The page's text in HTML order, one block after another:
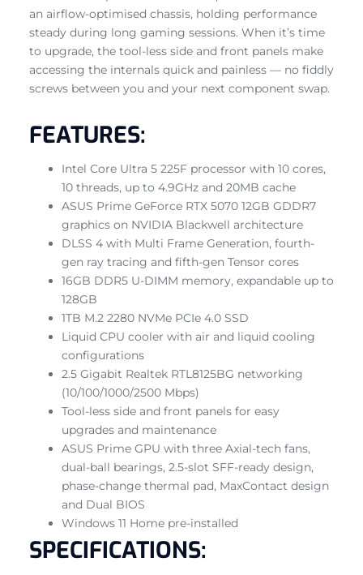
an airflow-optimised chassis, holding performance
steady during long gaming sessions. When it’s time
to upgrade, the tool-less side and front panels make
accessing the internals quick and painless — no fiddly
screws between you and your next component swap.
FEATURES:
Intel Core Ultra 5 225F processor with 10 cores,
10 threads, up to 4.9GHz and 20MB cache
ASUS Prime GeForce RTX 5070 12GB GDDR7
graphics on NVIDIA Blackwell architecture
DLSS 4 with Multi Frame Generation, fourth-
gen ray tracing and fifth-gen Tensor cores
16GB DDR5 U-DIMM memory, expandable up to
128GB
1TB M.2 2280 NVMe PCIe 4.0 SSD
Liquid CPU cooler with air and liquid cooling
configurations
2.5 Gigabit Realtek RTL8125BG networking
(10/100/1000/2500 Mbps)
Tool-less side and front panels for easy
upgrades and maintenance
ASUS Prime GPU with three Axial-tech fans,
dual-ball bearings, 2.5-slot SFF-ready design,
phase-change thermal pad, MaxContact design
and Dual BIOS
Windows 11 Home pre-installed
SPECIFICATIONS: